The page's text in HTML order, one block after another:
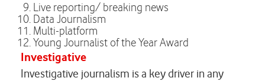
Live reporting/ breaking news
Data Journalism
Multi-platform
Young Journalist of the Year Award
Investigative
Investigative journalism is a key driver in any